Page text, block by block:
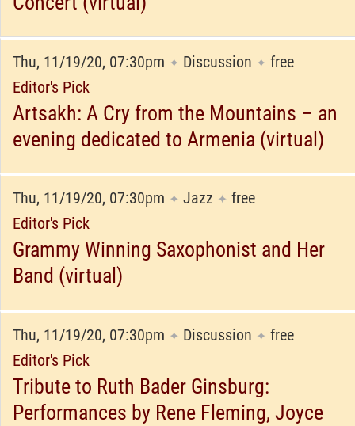
Thu, 11/19/20, 07:30pm ✦ Discussion ✦ free
Editor's Pick
Artsakh: A Cry from the Mountains – an
evening dedicated to Armenia (virtual)
Thu, 11/19/20, 07:30pm ✦ Jazz ✦ free
Editor's Pick
Grammy Winning Saxophonist and Her
Band (virtual)
Thu, 11/19/20, 07:30pm ✦ Discussion ✦ free
Editor's Pick
Tribute to Ruth Bader Ginsburg:
Performances by Rene Fleming, Joyce